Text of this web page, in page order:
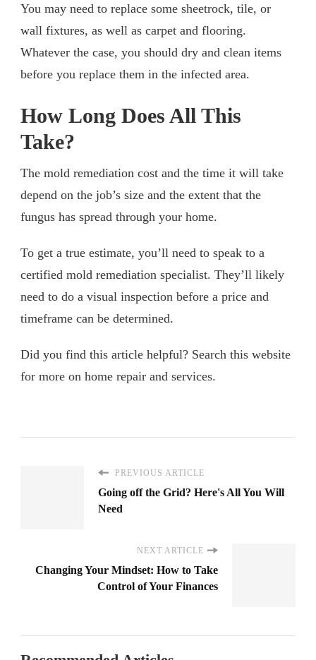
You may need to replace some sheetrock, tile, or
wall fixtures, as well as carpet and flooring.
Whatever the case, you should dry and clean items
before you replace them in the infected area.
How Long Does All This
Take?
The mold remediation cost and the time it will take
depend on the job’s size and the extent that the
fungus has spread through your home.
To get a true estimate, you’ll need to speak to a
certified mold remediation specialist. They’ll likely
need to do a visual inspection before a price and
timeframe can be determined.
Did you find this article helpful? Search this website
for more on home repair and services.
PREVIOUS ARTICLE
Going off the Grid? Here's All You Will
Need
NEXT ARTICLE
Changing Your Mindset: How to Take
Control of Your Finances